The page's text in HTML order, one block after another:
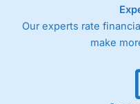
Research & Analysis
Our experts rate
make